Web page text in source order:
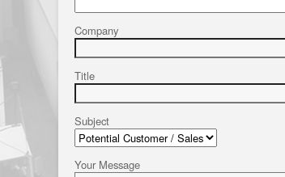
Company
Title
Subject
Your Message